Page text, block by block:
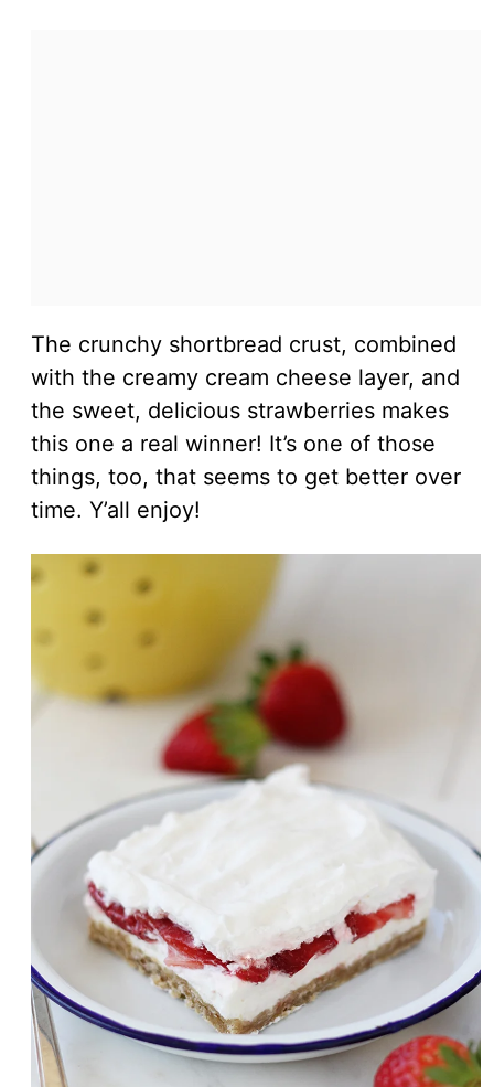
The crunchy shortbread crust, combined
with the creamy cream cheese layer, and
the sweet, delicious strawberries makes
this one a real winner! It’s one of those
things, too, that seems to get better over
time. Y’all enjoy!